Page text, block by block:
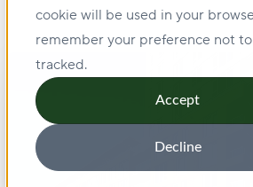
cookie will be used in your
remember your preference not
tracked.
Accept
Decline